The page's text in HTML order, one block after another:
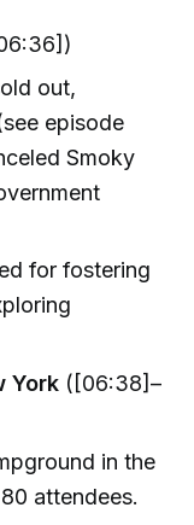
out,
episode
Smoky
for fostering
York ([06:38]–
in the
attendees.